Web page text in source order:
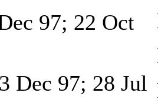
97; 22 Oct
Dec 97; 28 Jul